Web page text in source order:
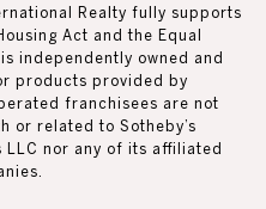
Realty fully supports
Act and the Equal
independently owned and
products provided by
franchisees are not
or related to Sotheby’s
LLC nor any of its affiliated